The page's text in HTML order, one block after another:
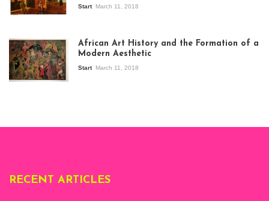
exhibition Seven
Stories about
Modern Art in Africa,
the Senegalese
story, at
Start March 11, 2018
African Art History and the Formation of a
Modern Aesthetic
Start March 11, 2018
RECENT ARTICLES